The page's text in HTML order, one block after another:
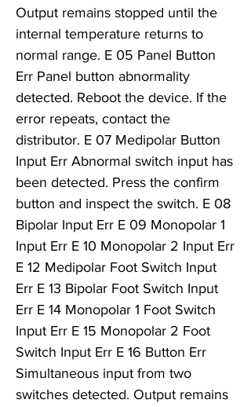
Output remains stopped until the
internal temperature returns to
normal range. E 05 Panel Button
Err Panel button abnormality
detected. Reboot the device. If the
error repeats, contact the
distributor. E 07 Medipolar Button
Input Err Abnormal switch input has
been detected. Press the confirm
button and inspect the switch. E 08
Bipolar Input Err E 09 Monopolar 1
Input Err E 10 Monopolar 2 Input Err
E 12 Medipolar Foot Switch Input
Err E 13 Bipolar Foot Switch Input
Err E 14 Monopolar 1 Foot Switch
Input Err E 15 Monopolar 2 Foot
Switch Input Err E 16 Button Err
Simultaneous input from two
switches detected. Output remains